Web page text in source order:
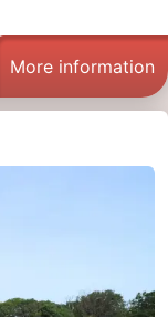
More information